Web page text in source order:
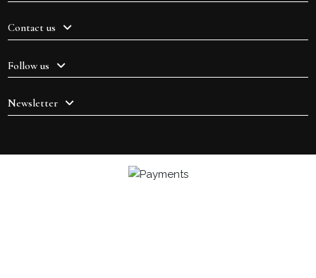
Contact us
Follow us
Newsletter